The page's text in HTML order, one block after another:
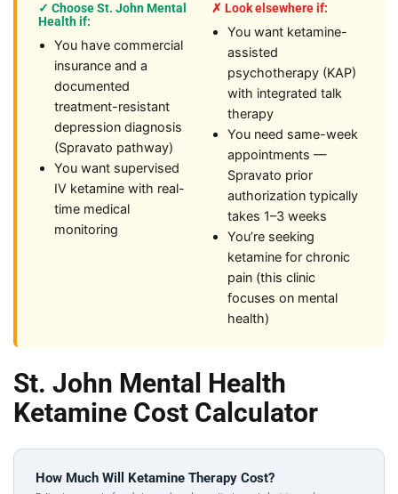
✓ Choose St. John Mental
Health if:
You have commercial
insurance and a
documented
treatment-resistant
depression diagnosis
(Spravato pathway)
You want supervised
IV ketamine with real-
time medical
monitoring
✗ Look elsewhere if:
You want ketamine-
assisted
psychotherapy (KAP)
with integrated talk
therapy
You need same-week
appointments —
Spravato prior
authorization typically
takes 1–3 weeks
You’re seeking
ketamine for chronic
pain (this clinic
focuses on mental
health)
St. John Mental Health
Ketamine Cost Calculator
How Much Will Ketamine Therapy Cost?